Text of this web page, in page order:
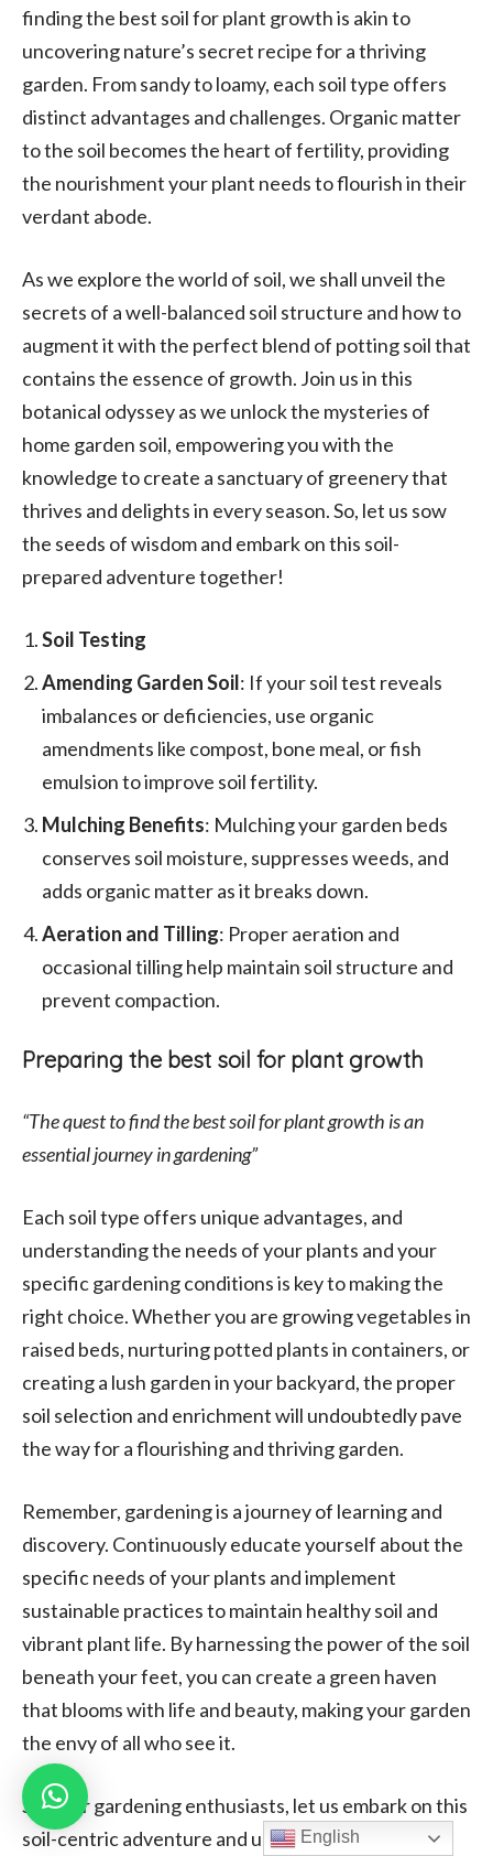
finding the best soil for plant growth is akin to
uncovering nature’s secret recipe for a thriving
garden. From sandy to loamy, each soil type offers
distinct advantages and challenges. Organic matter
to the soil becomes the heart of fertility, providing
the nourishment your plant needs to flourish in their
verdant abode.
As we explore the world of soil, we shall unveil the
secrets of a well-balanced soil structure and how to
augment it with the perfect blend of potting soil that
contains the essence of growth. Join us in this
botanical odyssey as we unlock the mysteries of
home garden soil, empowering you with the
knowledge to create a sanctuary of greenery that
thrives and delights in every season. So, let us sow
the seeds of wisdom and embark on this soil-
prepared adventure together!
Soil Testing
Amending Garden Soil: If your soil test reveals
imbalances or deficiencies, use organic
amendments like compost, bone meal, or fish
emulsion to improve soil fertility.
Mulching Benefits: Mulching your garden beds
conserves soil moisture, suppresses weeds, and
adds organic matter as it breaks down.
Aeration and Tilling: Proper aeration and
occasional tilling help maintain soil structure and
prevent compaction.
Preparing the best soil for plant growth
“The quest to find the best soil for plant growth is an
essential journey in gardening”
Each soil type offers unique advantages, and
understanding the needs of your plants and your
specific gardening conditions is key to making the
right choice. Whether you are growing vegetables in
raised beds, nurturing potted plants in containers, or
creating a lush garden in your backyard, the proper
soil selection and enrichment will undoubtedly pave
the way for a flourishing and thriving garden.
Remember, gardening is a journey of learning and
discovery. Continuously educate yourself about the
specific needs of your plants and implement
sustainable practices to maintain healthy soil and
vibrant plant life. By harnessing the power of the soil
beneath your feet, you can create a green haven
that blooms with life and beauty, making your garden
the envy of all who see it.
So, dear gardening enthusiasts, let us embark on this
soil-centric adventure and unlock the secrets to
English